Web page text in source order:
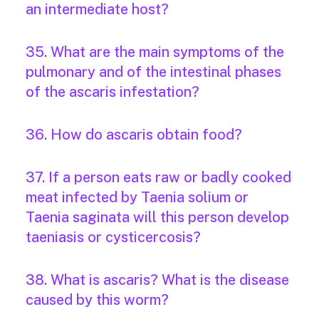
an intermediate host?
35. What are the main symptoms of the
pulmonary and of the intestinal phases
of the ascaris infestation?
36. How do ascaris obtain food?
37. If a person eats raw or badly cooked
meat infected by Taenia solium or
Taenia saginata will this person develop
taeniasis or cysticercosis?
38. What is ascaris? What is the disease
caused by this worm?